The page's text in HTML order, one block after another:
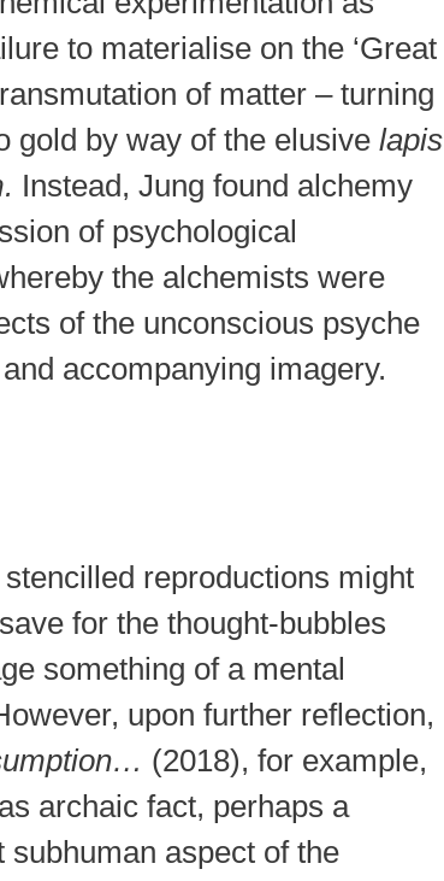
to materialise on the ‘Great
of matter – turning
gold by way of the elusive lapis
Instead, Jung found alchemy
of psychological
the alchemists were
of the unconscious psyche
accompanying imagery.
reproductions might
for the thought-bubbles
something of a mental
upon further reflection,
(2018), for example,
archaic fact, perhaps a
subhuman aspect of the